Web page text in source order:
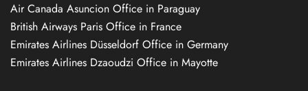
Air Canada Asuncion Office in Paraguay
British Airways Paris Office in France
Emirates Airlines Düsseldorf Office in Germany
Emirates Airlines Dzaoudzi Office in Mayotte